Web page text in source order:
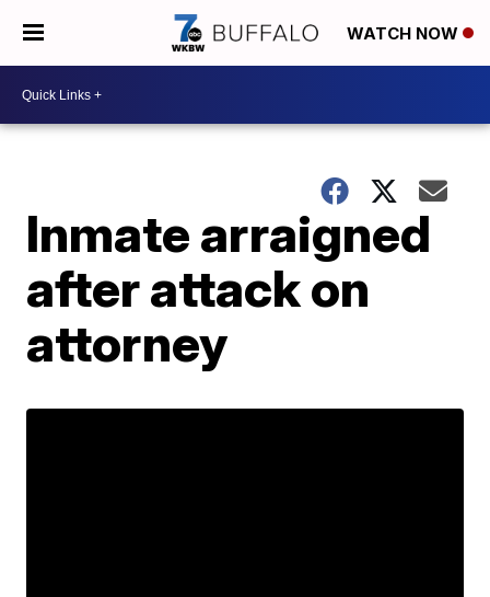
WATCH NOW
Inmate arraigned
after attack on
attorney